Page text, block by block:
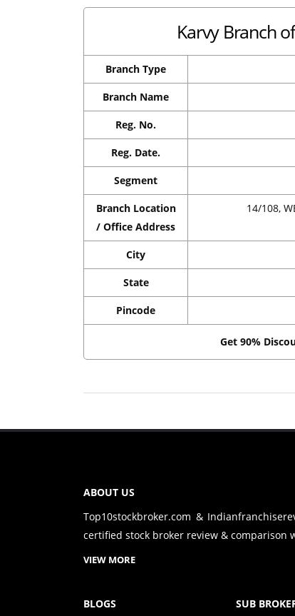
Karvy Branch
Branch Type
Branch Name
Reg. No.
Reg. Date.
Segment
Branch Location
/ Office Address
14/108,
City
State
Pincode
Get 90%
ABOUT US
Top10stockbroker.com &
certified stock broker review &
VIEW MORE
BLOGS SUB